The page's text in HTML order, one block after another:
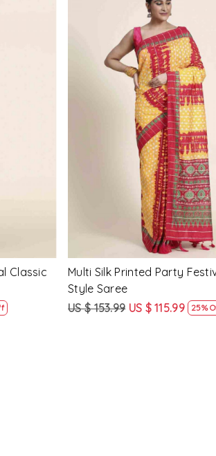
Festival
Loading...
Beige Linen Handwoven
Heavy Border Saree
US $ 115.99 US $ 87.99 24% Off